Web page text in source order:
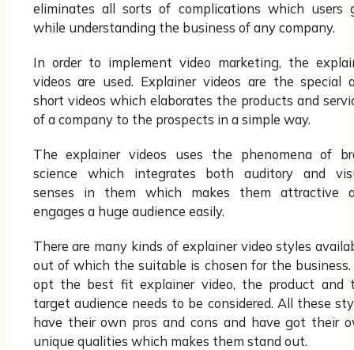
eliminates all sorts of complications which users
while understanding the business of any company.
In order to implement video marketing, the
videos are used. Explainer videos are the special
short videos which elaborates the products and
of a company to the prospects in a simple way.
The explainer videos uses the phenomena of
science which integrates both auditory and
senses in them which makes them attractive
engages a huge audience easily.
There are many kinds of explainer video styles
out of which the suitable is chosen for the business.
opt the best fit explainer video, the product and
target audience needs to be considered. All these
have their own pros and cons and have got their
unique qualities which makes them stand out.